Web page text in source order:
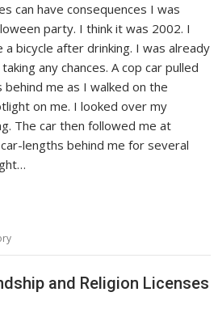
can have consequences I was
party. I think it was 2002. I
bicycle after drinking. I was already
any chances. A cop car pulled
me as I walked on the
on me. I looked over my
The car then followed me at
lengths behind me for several
and Religion Licenses